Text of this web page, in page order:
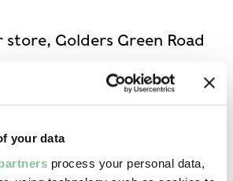
your data
process your personal data,
store, Golders Green Road